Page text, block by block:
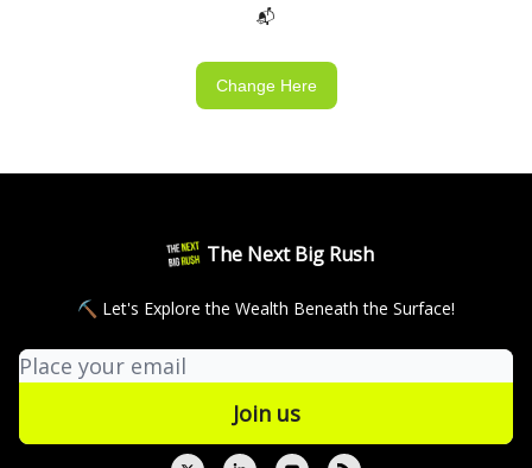
📬
Change Here
The Next Big Rush
⛏ Let's Explore the Wealth Beneath the Surface!